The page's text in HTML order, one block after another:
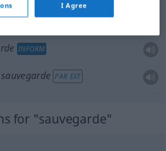
INFORM
sauvegarde PAR EXT
for "sauvegarde"
I Agree